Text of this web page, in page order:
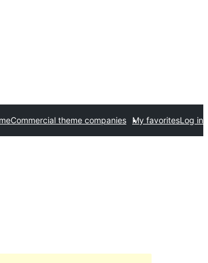
Commercial theme companies My favoritesLog in